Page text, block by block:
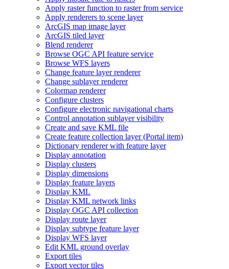
Apply raster function to raster from service
Apply renderers to scene layer
ArcGIS map image layer
ArcGIS tiled layer
Blend renderer
Browse OGC API feature service
Browse WFS layers
Change feature layer renderer
Change sublayer renderer
Colormap renderer
Configure clusters
Configure electronic navigational charts
Control annotation sublayer visibility
Create and save KML file
Create feature collection layer (Portal item)
Dictionary renderer with feature layer
Display annotation
Display clusters
Display dimensions
Display feature layers
Display KML
Display KML network links
Display OGC API collection
Display route layer
Display subtype feature layer
Display WFS layer
Edit KML ground overlay
Export tiles
Export vector tiles